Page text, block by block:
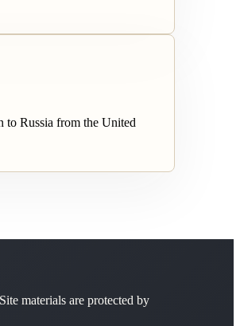
to Russia from the United
materials are protected by